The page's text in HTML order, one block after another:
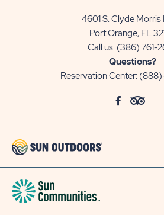
4601 S. Clyde Morris
Port Orange, FL
Call us: (386) 761-
Questions?
Reservation Center:
click
social
Visit
Page
click
Visit